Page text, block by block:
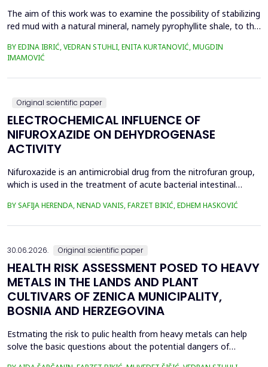
The aim of this work was to examine the possibility of stabilizing
red mud with a natural mineral, namely pyrophyllite shale, to the
use of such a stabilized composite for the production of building
materials such as bricks, in order to ultimately achieve a
complete circular economy, ...
BY EDINA IBRIĆ, VEDRAN STUHLI, ENITA KURTANOVIĆ, MUGDIN
IMAMOVIĆ
Original scientific paper
ELECTROCHEMICAL INFLUENCE OF
NIFUROXAZIDE ON DEHYDROGENASE
ACTIVITY
Nifuroxazide is an antimicrobial drug from the nitrofuran group,
which is used in the treatment of acute bacterial intestinal
the nitro group in bacterial cells, which produces reactive
BY SAFIJA HERENDA, NENAD VANIS, FARZET BIKIĆ, EDHEM HASKOVIĆ
30.06.2026. Original scientific paper
HEALTH RISK ASSESSMENT POSED TO HEAVY
METALS IN THE LANDS AND PLANT
CULTIVARS OF ZENICA MUNICIPALITY,
BOSNIA AND HERZEGOVINA
Estmating the risk to pulic health from heavy metals can help
solve the basic questions about the potential dangers of